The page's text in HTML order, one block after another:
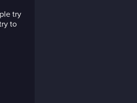
try
to